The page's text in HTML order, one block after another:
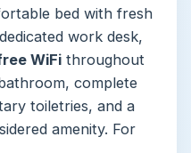
bed with fresh
work desk,
WiFi throughout
complete
toiletries, and a
amenity. For